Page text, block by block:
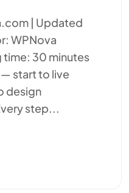
| Updated
WPNova
time: 30 minutes
— start to live
design
step...